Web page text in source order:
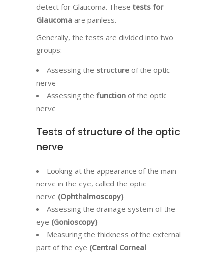
detect for Glaucoma. These tests for
Glaucoma are painless.
Generally, the tests are divided into two
groups:
Assessing the structure of the optic
nerve
Assessing the function of the optic
nerve
Tests of structure of the optic
nerve
Looking at the appearance of the main
nerve in the eye, called the optic
nerve (Ophthalmoscopy)
Assessing the drainage system of the
eye (Gonioscopy)
Measuring the thickness of the external
part of the eye (Central Corneal